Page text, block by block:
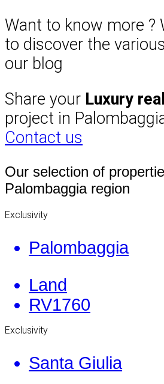
Want to know more ?
to discover the
our blog
Share your Luxury
project in
Contact us
Our selection of
Palombaggia region
Exclusivity
Palombaggia
Land
RV1760
Exclusivity
Santa Giulia